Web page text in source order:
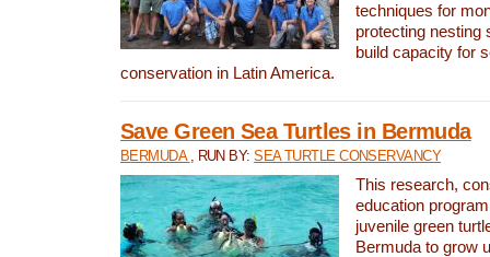
techniques for
protecting nesting
build capacity for
conservation in Latin America.
Save Green Sea Turtles in Bermuda
BERMUDA , RUN BY:SEA TURTLE CONSERVANCY
This research,
education
juvenile green
Bermuda to grow